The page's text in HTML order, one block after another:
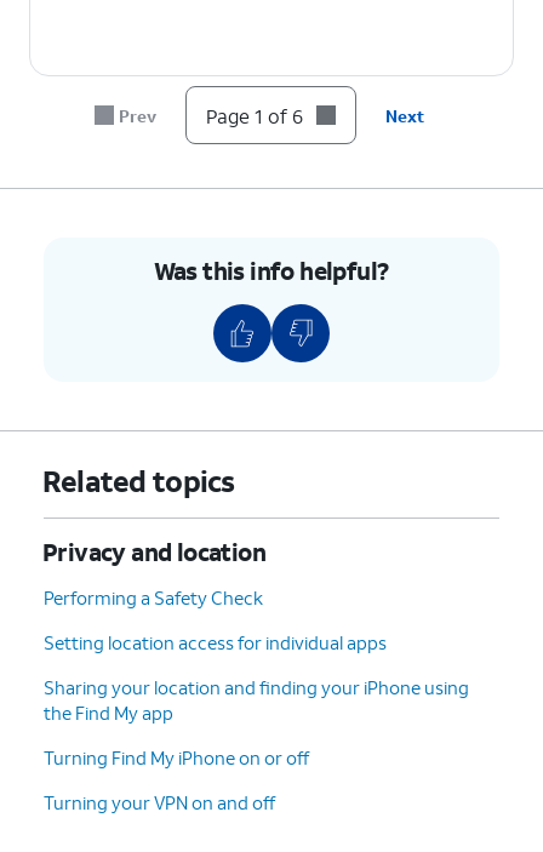
Prev Page 1 of 6 Next
Was this info helpful?
Related topics
Privacy and location
Performing a Safety Check
Setting location access for individual apps
Sharing your location and finding your iPhone using
the Find My app
Turning Find My iPhone on or off
Turning your VPN on and off